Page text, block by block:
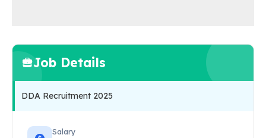
Job Details
DDA Recruitment 2025
Salary